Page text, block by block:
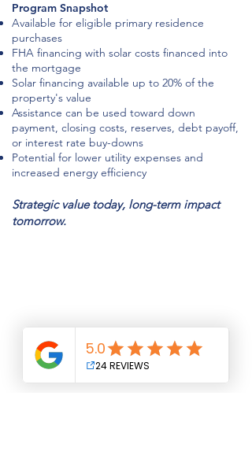
Program Snapshot
Available for eligible primary residence
purchases
FHA financing with solar costs financed into
the mortgage
Solar financing available up to 20% of the
property's value
Assistance can be used toward down
payment, closing costs, reserves, debt payoff,
or interest rate buy-downs
Potential for lower utility expenses and
increased energy efficiency
Strategic value today, long-term impact
tomorrow.